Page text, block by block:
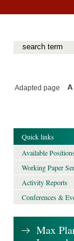
Adapted page
Quick links
Available
Working Paper
Activity Reports
Conferences &
Max